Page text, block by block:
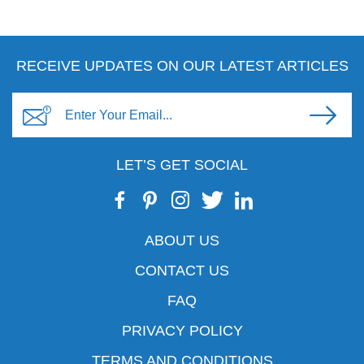
RECEIVE UPDATES ON OUR LATEST ARTICLES
LET’S GET SOCIAL
ABOUT US
CONTACT US
FAQ
PRIVACY POLICY
TERMS AND CONDITIONS